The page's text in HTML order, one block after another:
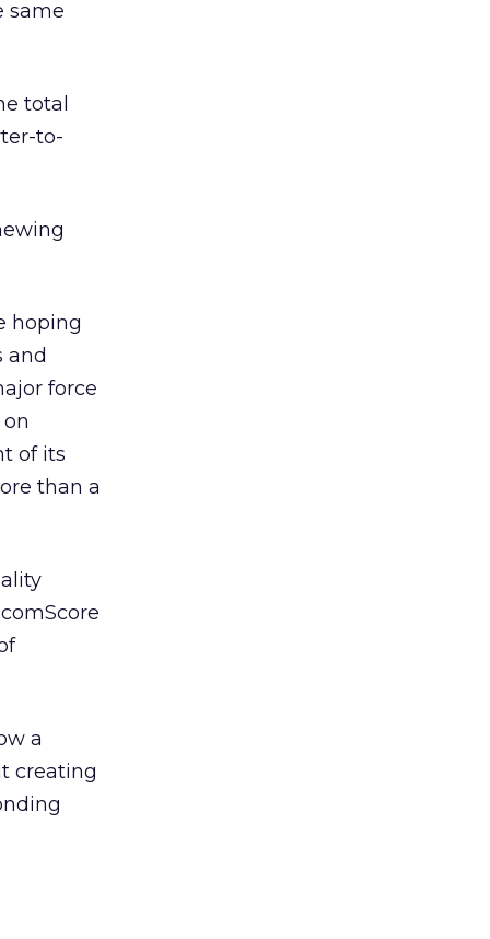
same
total
to-
hoping
and
force
of its
than a
a
creating